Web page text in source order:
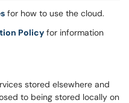
for how to use the cloud.
Policy for information
stored elsewhere and
to being stored locally on